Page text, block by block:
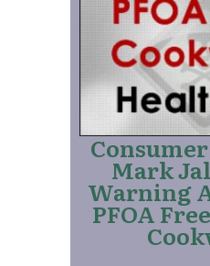
Mark
Warning
PFOA